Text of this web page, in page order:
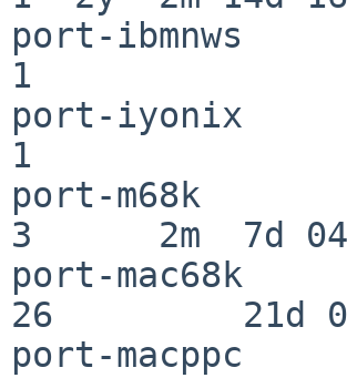
port-
1
port-iyonix
1
port-m68k
3      2m  7d
port-
26         21d
port-